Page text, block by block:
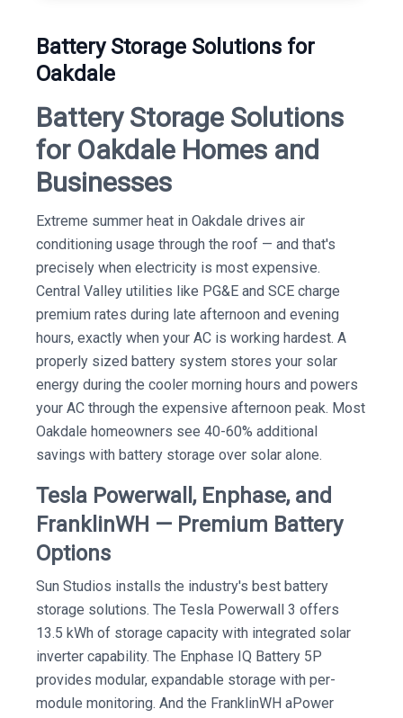
Battery Storage Solutions for
Oakdale
Battery Storage Solutions
for Oakdale Homes and
Businesses
Extreme summer heat in Oakdale drives air
conditioning usage through the roof — and that's
precisely when electricity is most expensive.
Central Valley utilities like PG&E and SCE charge
premium rates during late afternoon and evening
hours, exactly when your AC is working hardest. A
properly sized battery system stores your solar
energy during the cooler morning hours and powers
your AC through the expensive afternoon peak. Most
Oakdale homeowners see 40-60% additional
savings with battery storage over solar alone.
Tesla Powerwall, Enphase, and
FranklinWH — Premium Battery
Options
Sun Studios installs the industry's best battery
storage solutions. The Tesla Powerwall 3 offers
13.5 kWh of storage capacity with integrated solar
inverter capability. The Enphase IQ Battery 5P
provides modular, expandable storage with per-
module monitoring. And the FranklinWH aPower